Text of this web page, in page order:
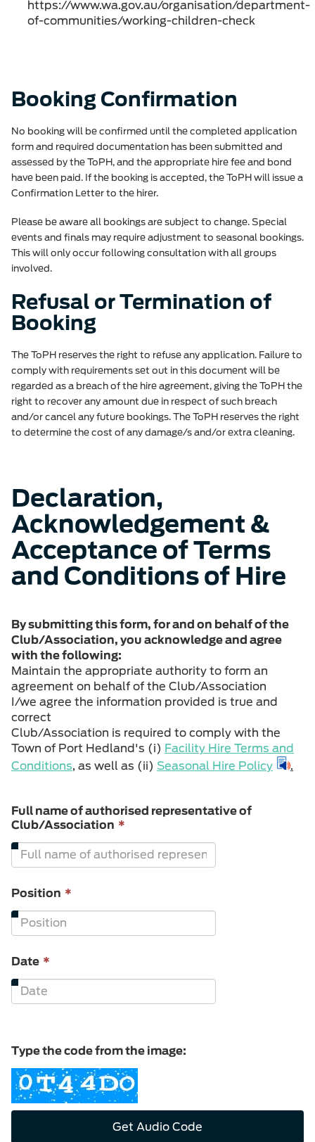
https://www.wa.gov.au/organisation/department-
of-communities/working-children-check
Booking Confirmation
No booking will be confirmed until the completed application
form and required documentation has been submitted and
assessed by the ToPH, and the appropriate hire fee and bond
have been paid. If the booking is accepted, the ToPH will issue a
Confirmation Letter to the hirer.
Please be aware all bookings are subject to change. Special
events and finals may require adjustment to seasonal bookings.
This will only occur following consultation with all groups
involved.
Refusal or Termination of
Booking
The ToPH reserves the right to refuse any application. Failure to
comply with requirements set out in this document will be
regarded as a breach of the hire agreement, giving the ToPH the
right to recover any amount due in respect of such breach
and/or cancel any future bookings. The ToPH reserves the right
to determine the cost of any damage/s and/or extra cleaning.
Declaration,
Acknowledgement &
Acceptance of Terms
and Conditions of Hire
By submitting this form, for and on behalf of the
Club/Association, you acknowledge and agree
with the following:
Maintain the appropriate authority to form an
agreement on behalf of the Club/Association
I/we agree the information provided is true and
correct
Club/Association is required to comply with the
Town of Port Hedland's (i) Facility Hire Terms and
Conditions, as well as (ii) Seasonal Hire Policy .
Full name of authorised representative of
Club/Association *
is
required.
Position *
required.
Date *
required.
Type the code from the image:
Get Audio Code